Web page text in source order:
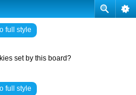
full style
set by this board?
full style